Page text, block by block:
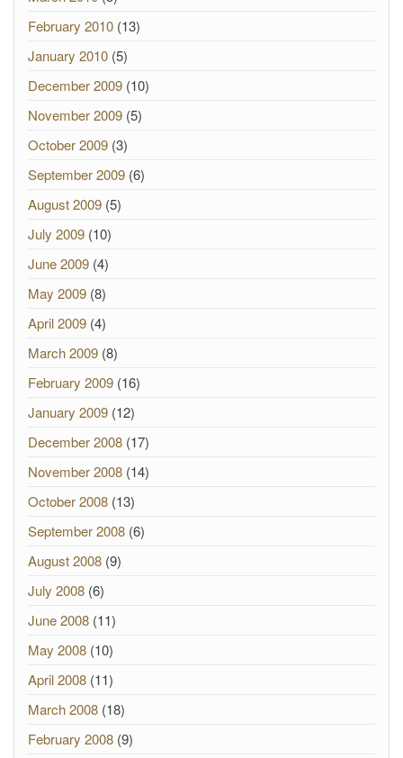
February 2010 (13)
January 2010 (5)
December 2009 (10)
November 2009 (5)
October 2009 (3)
September 2009 (6)
August 2009 (5)
July 2009 (10)
June 2009 (4)
May 2009 (8)
April 2009 (4)
March 2009 (8)
February 2009 (16)
January 2009 (12)
December 2008 (17)
November 2008 (14)
October 2008 (13)
September 2008 (6)
August 2008 (9)
July 2008 (6)
June 2008 (11)
May 2008 (10)
April 2008 (11)
March 2008 (18)
February 2008 (9)